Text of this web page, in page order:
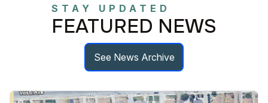
STAY UPDATED
FEATURED NEWS
See News Archive